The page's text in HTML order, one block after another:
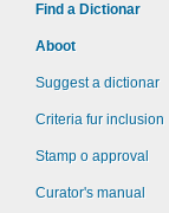
Find a Dictionar
Aboot
Suggest a dictionar
Criteria fur inclusion
Stamp o approval
Curator's manual